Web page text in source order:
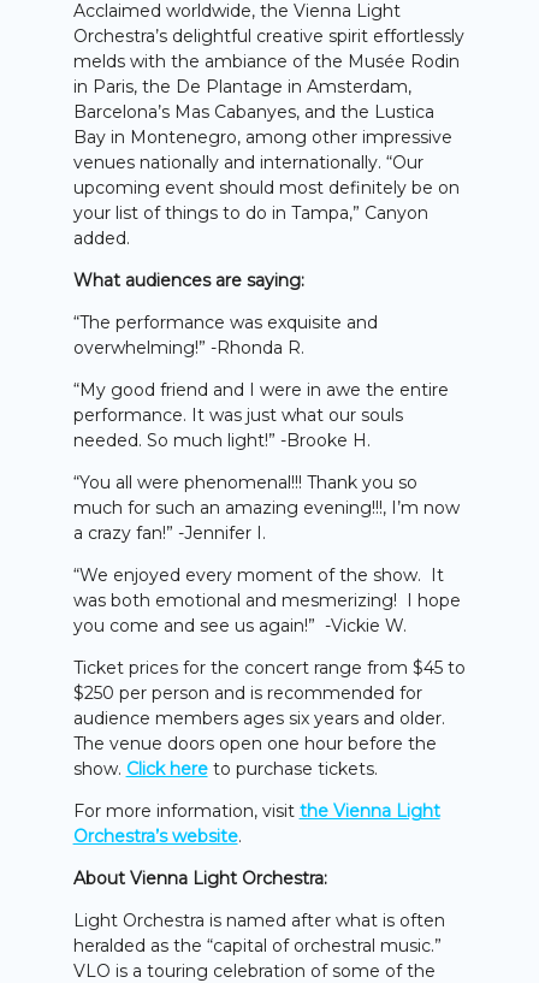
Acclaimed worldwide, the Vienna Light
Orchestra’s delightful creative spirit effortlessly
melds with the ambiance of the Musée Rodin
in Paris, the De Plantage in Amsterdam,
Barcelona’s Mas Cabanyes, and the Lustica
Bay in Montenegro, among other impressive
venues nationally and internationally. “Our
upcoming event should most definitely be on
your list of things to do in Tampa,” Canyon
added.
What audiences are saying:
“The performance was exquisite and
overwhelming!” -Rhonda R.
“My good friend and I were in awe the entire
performance. It was just what our souls
needed. So much light!” -Brooke H.
“You all were phenomenal!!! Thank you so
much for such an amazing evening!!!, I’m now
a crazy fan!” -Jennifer I.
“We enjoyed every moment of the show. It
was both emotional and mesmerizing! I hope
you come and see us again!” -Vickie W.
Ticket prices for the concert range from $45 to
$250 per person and is recommended for
audience members ages six years and older.
The venue doors open one hour before the
show. Click hereto purchase tickets.
For more information, visit the Vienna Light
Orchestra’s website.
About Vienna Light Orchestra:
Light Orchestra is named after what is often
heralded as the “capital of orchestral music.”
VLO is a touring celebration of some of the